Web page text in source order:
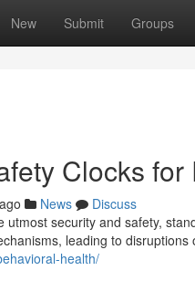
New Submit Groups
Clocks
News
Discuss
utmost security and safety,
leading to disruptions
health/